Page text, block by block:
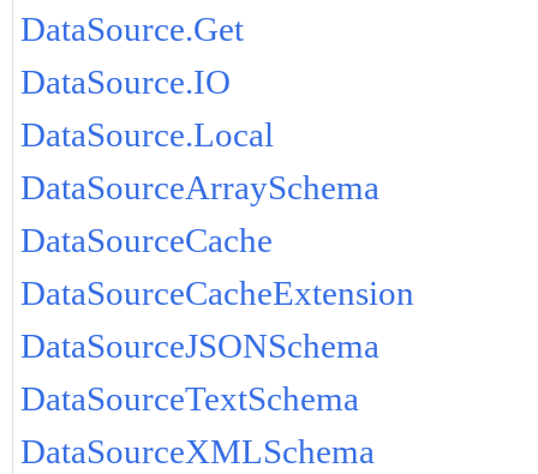
DataSource.Get
DataSource.IO
DataSource.Local
DataSourceArraySchema
DataSourceCache
DataSourceCacheExtension
DataSourceJSONSchema
DataSourceTextSchema
DataSourceXMLSchema